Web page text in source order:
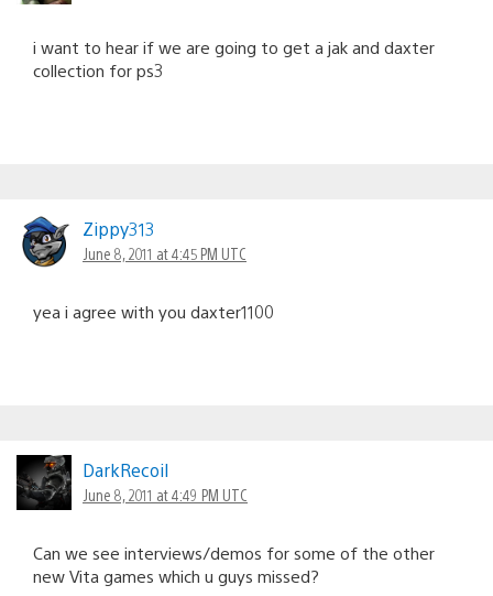
i want to hear if we are going to get a jak and daxter
collection for ps3
Zippy313
June 8, 2011 at 4:45 PM UTC
yea i agree with you daxter1100
DarkRecoil
June 8, 2011 at 4:49 PM UTC
Can we see interviews/demos for some of the other
new Vita games which u guys missed?